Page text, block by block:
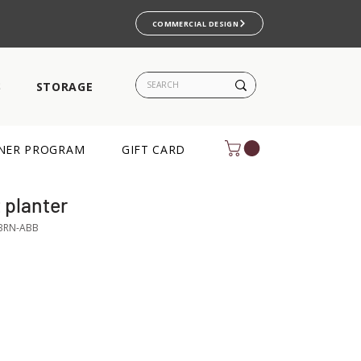
COMMERCIAL DESIGN
STORAGE
PROGRAM GIFT CARD
planter
ABB